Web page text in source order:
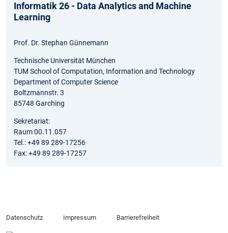
Informatik 26 - Data Analytics and Machine
Learning
Prof. Dr. Stephan Günnemann
Technische Universität München
TUM School of Computation, Information and Technology
Department of Computer Science
Boltzmannstr. 3
85748 Garching
Sekretariat:
Raum 00.11.057
Tel.: +49 89 289-17256
Fax: +49 89 289-17257
Datenschutz Impressum Barrierefreiheit